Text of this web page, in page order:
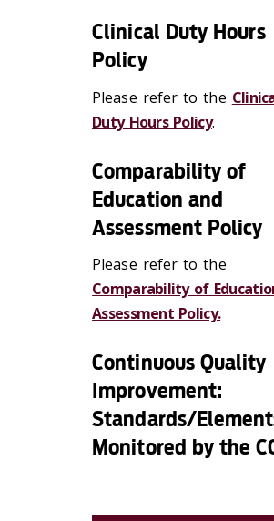
Clinical Duty Hours
Policy
Please refer to the
Duty Hours Policy.
Comparability of
Education and
Assessment Policy
Please refer to the
Comparability of
Assessment Policy.
Continuous Quality
Improvement:
Standards/
Monitored by the